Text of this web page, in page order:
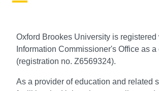
Oxford Brookes University is registered
Information Commissioner's Office as
(registration no. Z6569324).
As a provider of education and related